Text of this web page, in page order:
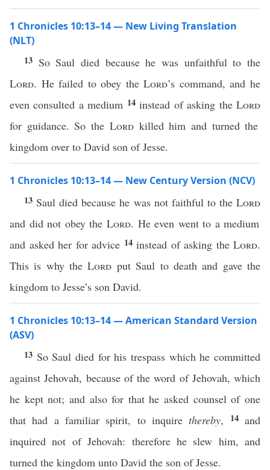
1 Chronicles 10:13–14 — New Living Translation
(NLT)
13 So Saul died because he was unfaithful to the
Lord. He failed to obey theLord’s command, and he
even consulted a medium 14instead of asking theLord
for guidance. So the Lordkilled him and turned the
kingdom over to David son of Jesse.
1 Chronicles 10:13–14 — New Century Version (NCV)
13 Saul died because he was not faithful to theLord
and did not obey the Lord. He even went to a medium
and asked her for advice 14 instead of asking the Lord.
This is why theLord put Saul to death and gave the
kingdom to Jesse’s son David.
1 Chronicles 10:13–14 — American Standard Version
(ASV)
13 So Saul died for his trespass which he committed
against Jehovah, because of the word of Jehovah, which
he kept not; and also for that he asked counsel of one
that had a familiar spirit, to inquirethereby, 14 and
inquired not of Jehovah: therefore he slew him, and
turned the kingdom unto David the son of Jesse.